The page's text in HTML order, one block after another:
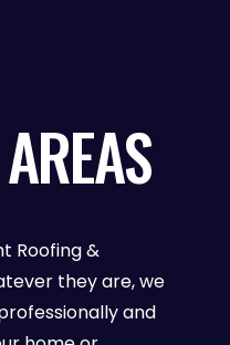
Roofing &
they are, we
and